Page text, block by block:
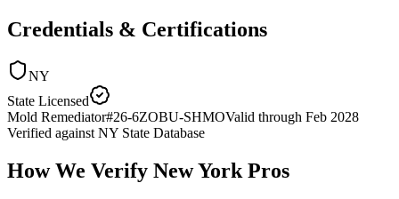
Credentials & Certifications
NY
State Licensed
Mold Remediator#26-6ZOBU-SHMOValid through Feb 2028
Verified against NY State Database
How We Verify New York Pros